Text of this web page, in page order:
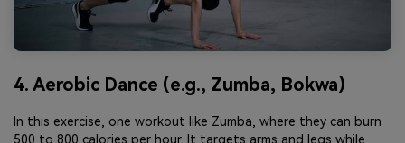
4. Aerobic Dance (e.g., Zumba, Bokwa)
In this exercise, one workout like Zumba, where they can burn
500 to 800 calories per hour. It targets arms and legs while